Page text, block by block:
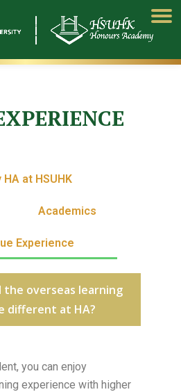
HA at HSUHK
Academics
Experience
the overseas learning
different at HA?
you can enjoy
experience with higher